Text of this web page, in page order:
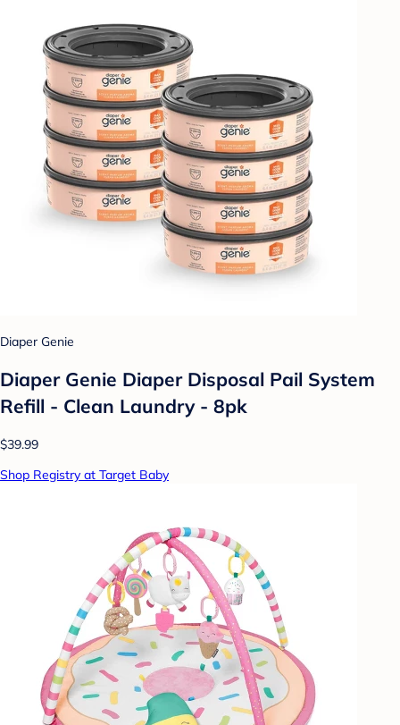
Diaper Genie
Diaper Genie Diaper Disposal Pail System
Refill - Clean Laundry - 8pk
$39.99
Shop Registry at Target Baby